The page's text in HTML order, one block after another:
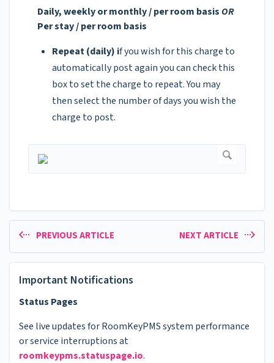
Daily, weekly or monthly / per room basis OR
Per stay / per room basis
Repeat (daily) if you wish for this charge to
automatically post again you can check this
box to set the charge to repeat. You may
then select the number of days you wish the
charge to post.
PREVIOUS ARTICLE NEXT ARTICLE
Important Notifications
Status Pages
See live updates for RoomKeyPMS system performance
or service interruptions at
roomkeypms.statuspage.io.